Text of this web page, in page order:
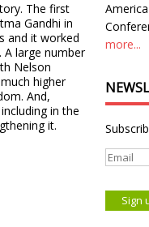
The first
Gandhi in
and it worked
A large number
Nelson
higher
And,
in the
it.
more...